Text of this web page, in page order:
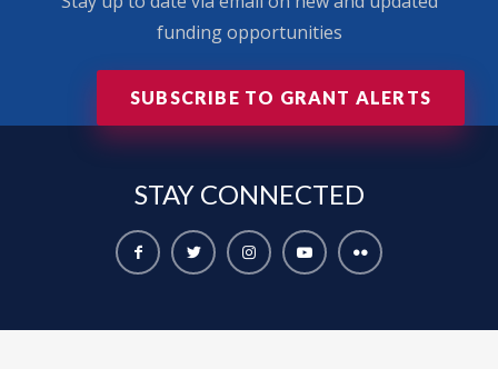
funding opportunities
SUBSCRIBE TO GRANT ALERTS
STAY CONNECTED